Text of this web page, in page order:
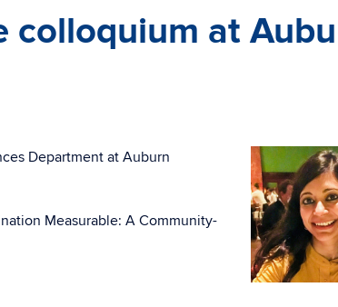
colloquium at
Department at Auburn
Measurable: A Community-